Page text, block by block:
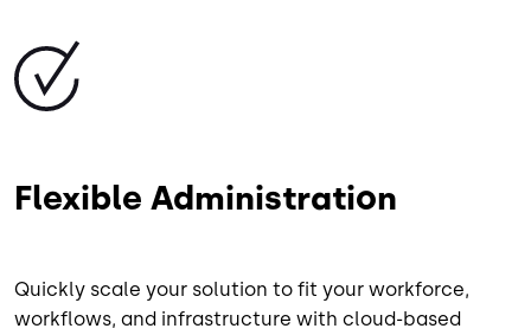
Image
Flexible Administration
Quickly scale your solution to fit your workforce,
workflows, and infrastructure with cloud-based